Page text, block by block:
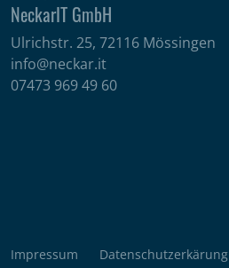
NeckarIT GmbH
Ulrichstr. 25, 72116 Mössingen
info@neckar.it
07473 969 49 60
Impressum
Datenschutzerkärung